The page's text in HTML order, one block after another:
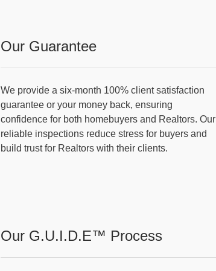
Our Guarantee
We provide a six-month 100% client satisfaction
guarantee or your money back, ensuring
confidence for both homebuyers and Realtors. Our
reliable inspections reduce stress for buyers and
build trust for Realtors with their clients.
Our G.U.I.D.E™ Process